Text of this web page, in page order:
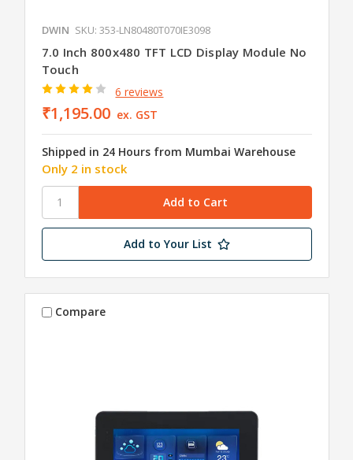
DWIN SKU: 353-LN80480T070IE3098
7.0 Inch 800x480 TFT LCD Display Module No
Touch
6 reviews
₹1,195.00 ex. GST
Shipped in 24 Hours from Mumbai Warehouse
Only 2 in stock
Add to Your List
Compare